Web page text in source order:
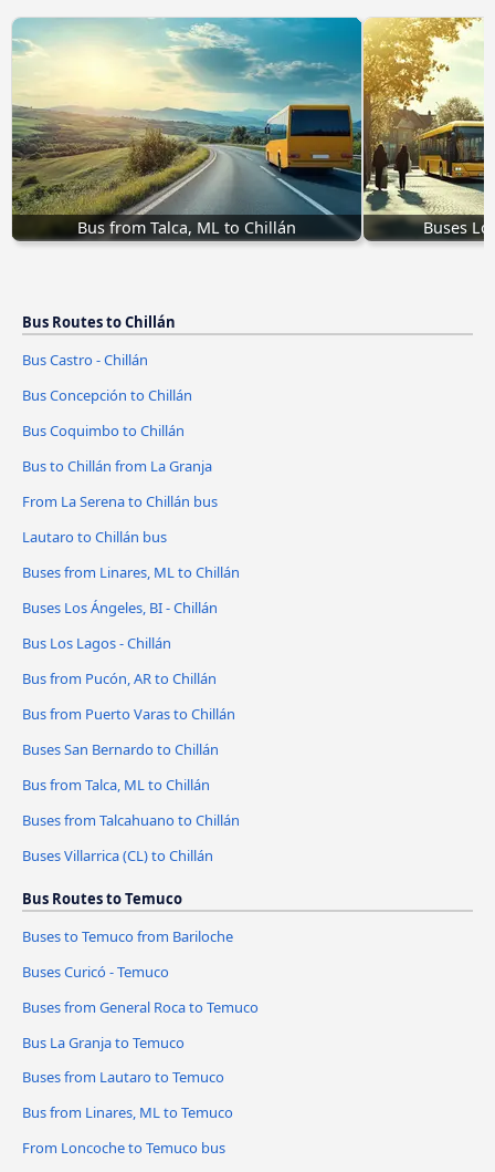
Bus from Talca, ML to Chillán Buses
Bus Routes to Chillán
Bus Castro - Chillán
Bus Concepción to Chillán
Bus Coquimbo to Chillán
Bus to Chillán from La Granja
From La Serena to Chillán bus
Lautaro to Chillán bus
Buses from Linares, ML to Chillán
Buses Los Ángeles, BI - Chillán
Bus Los Lagos - Chillán
Bus from Pucón, AR to Chillán
Bus from Puerto Varas to Chillán
Buses San Bernardo to Chillán
Bus from Talca, ML to Chillán
Buses from Talcahuano to Chillán
Buses Villarrica (CL) to Chillán
Bus Routes to Temuco
Buses to Temuco from Bariloche
Buses Curicó - Temuco
Buses from General Roca to Temuco
Bus La Granja to Temuco
Buses from Lautaro to Temuco
Bus from Linares, ML to Temuco
From Loncoche to Temuco bus